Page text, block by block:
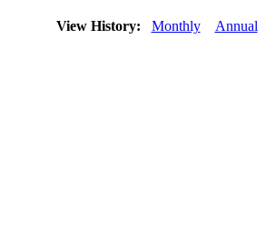
View History: Monthly Annual